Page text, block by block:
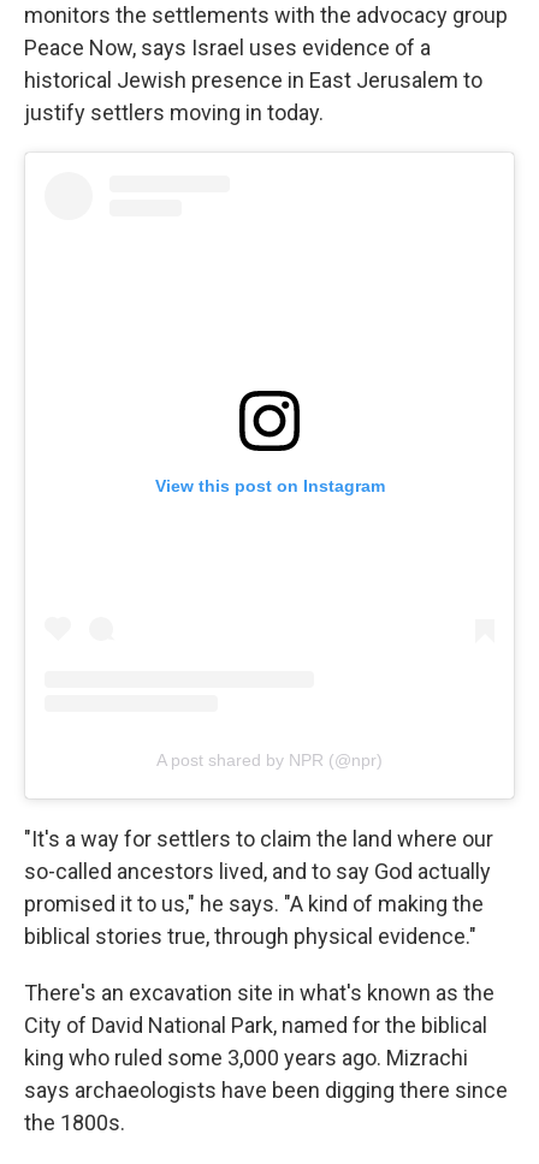
monitors the settlements with the advocacy group
Peace Now, says Israel uses evidence of a
historical Jewish presence in East Jerusalem to
justify settlers moving in today.
View this post on Instagram
A post shared by NPR (@npr)
"It's a way for settlers to claim the land where our
so-called ancestors lived, and to say God actually
promised it to us," he says. "A kind of making the
biblical stories true, through physical evidence."
There's an excavation site in what's known as the
City of David National Park, named for the biblical
king who ruled some 3,000 years ago. Mizrachi
says archaeologists have been digging there since
the 1800s.